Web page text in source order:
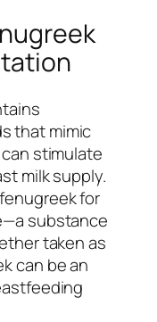
that mimic
stimulate
milk supply.
for
substance
taken as
can be an